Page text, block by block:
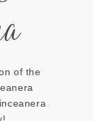
of the